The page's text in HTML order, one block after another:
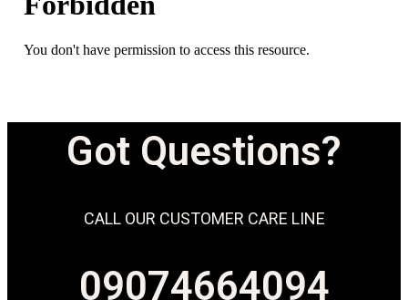
Got Questions?
CALL OUR CUSTOMER CARE LINE
09074664094